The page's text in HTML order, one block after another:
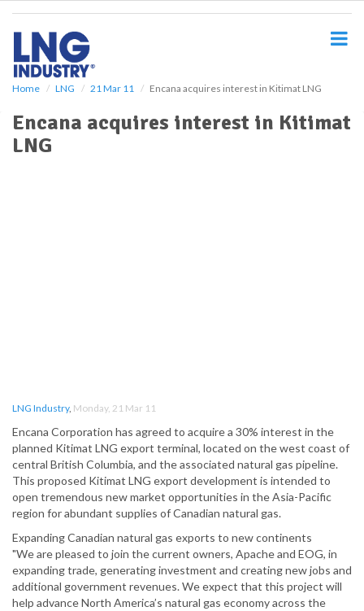
Home LNG 21 Mar 11 Encana acquires interest in Kitimat LNG
Encana acquires interest in Kitimat
LNG
LNG Industry, Monday, 21 Mar 11
Encana Corporation has agreed to acquire a 30% interest in the
planned Kitimat LNG export terminal, located on the west coast of
central British Columbia, and the associated natural gas pipeline.
This proposed Kitimat LNG export development is intended to
open tremendous new market opportunities in the Asia-Pacific
region for abundant supplies of Canadian natural gas.
Expanding Canadian natural gas exports to new continents
"We are pleased to join the current owners, Apache and EOG, in
expanding trade, generating investment and creating new jobs and
additional government revenues. We expect that this project will
help advance North America’s natural gas economy across the